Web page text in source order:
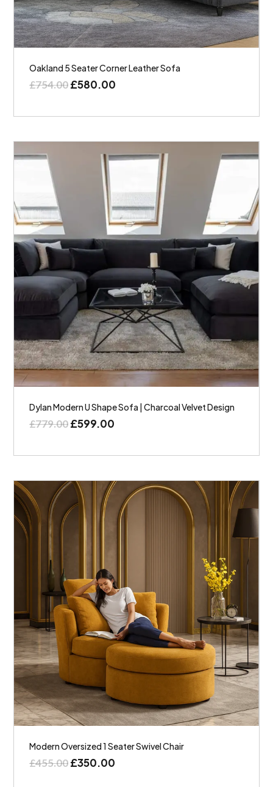
Oakland 5 Seater Corner Leather Sofa
£754.00£580.00
Dylan Modern U Shape Sofa | Charcoal Velvet Design
£779.00£599.00
Modern Oversized 1 Seater Swivel Chair
£455.00£350.00